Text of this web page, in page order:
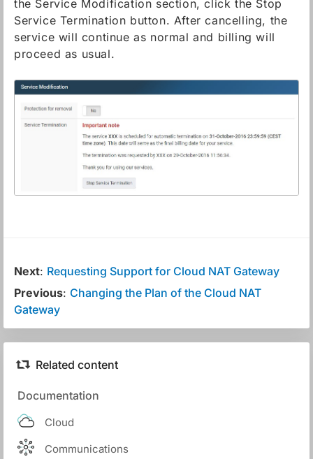
the Service Modification section, click the Stop
Service Termination button. After cancelling, the
service will continue as normal and billing will
proceed as usual.
Next: Requesting Support for Cloud NAT Gateway
Previous: Changing the Plan of the Cloud NAT
Gateway
Related content
Documentation
Cloud
Communications